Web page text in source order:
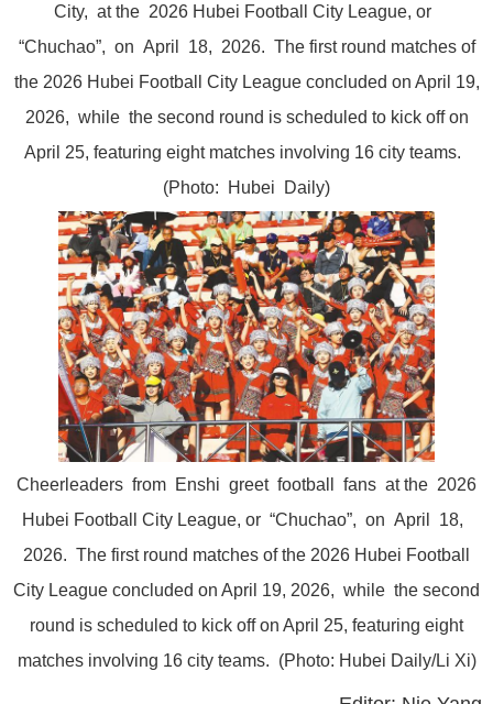
City, at the 2026 Hubei Football City League, or
“Chuchao”, on April 18, 2026. The first round matches of
the 2026 Hubei Football City League concluded on April 19,
2026, while the second round is scheduled to kick off on
April 25, featuring eight matches involving 16 city teams.
(Photo: Hubei Daily)
Cheerleaders from Enshi greet football fans at the 2026
Hubei Football City League, or “Chuchao”, on April 18,
2026. The first round matches of the 2026 Hubei Football
City League concluded on April 19, 2026, while the second
round is scheduled to kick off on April 25, featuring eight
matches involving 16 city teams. (Photo: Hubei Daily/Li Xi)